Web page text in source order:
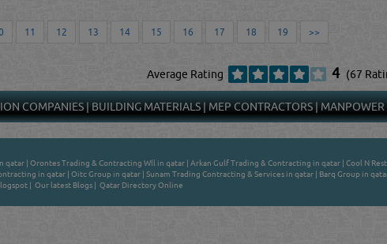
11 12 13 14 15 16 17 18 19 >>
Average Rating 4 (67
COMPANIES|BUILDING MATERIALS|MEP CONTRACTORS|MANPOWER
qatar| Orontes Trading & Contracting Wll in qatar| Arkan Gulf Trading & Contracting in qatar| Cool N
in qatar| Oitc Group in qatar| Sunam Trading Contracting & Services in qatar| Barq Group in
| Our latest Blogs| Qatar Directory Online